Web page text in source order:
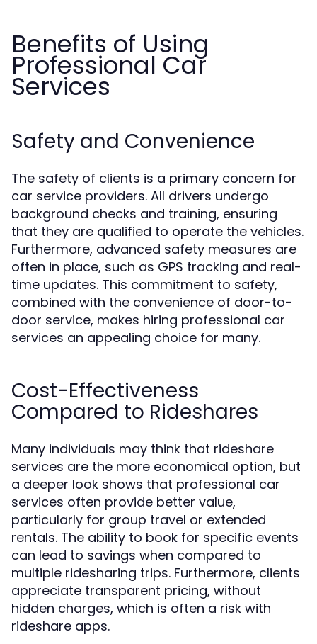
Benefits of Using
Professional Car
Services
Safety and Convenience
The safety of clients is a primary concern for
car service providers. All drivers undergo
background checks and training, ensuring
that they are qualified to operate the vehicles.
Furthermore, advanced safety measures are
often in place, such as GPS tracking and real-
time updates. This commitment to safety,
combined with the convenience of door-to-
door service, makes hiring professional car
services an appealing choice for many.
Cost-Effectiveness
Compared to Rideshares
Many individuals may think that rideshare
services are the more economical option, but
a deeper look shows that professional car
services often provide better value,
particularly for group travel or extended
rentals. The ability to book for specific events
can lead to savings when compared to
multiple ridesharing trips. Furthermore, clients
appreciate transparent pricing, without
hidden charges, which is often a risk with
rideshare apps.